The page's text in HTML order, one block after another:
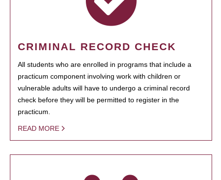
CRIMINAL RECORD CHECK
All students who are enrolled in programs that include a
practicum component involving work with children or
vulnerable adults will have to undergo a criminal record
check before they will be permitted to register in the
practicum.
READ MORE